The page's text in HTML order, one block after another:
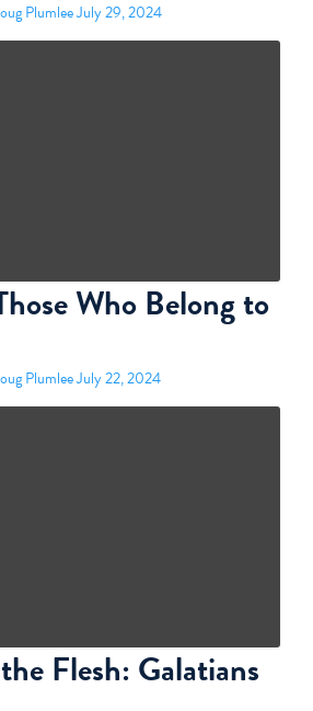
PlumleeJuly 29, 2024
Who Belong to
PlumleeJuly 22, 2024
Flesh: Galatians